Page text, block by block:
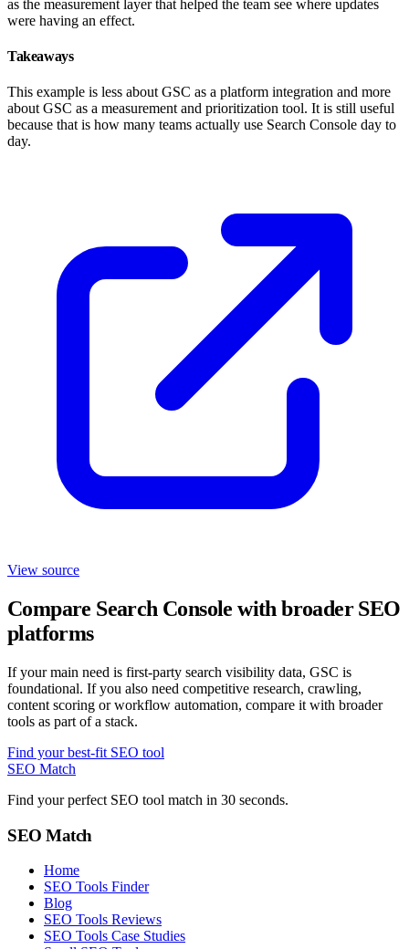
as the measurement layer that helped the team see where updates
were having an effect.
Takeaways
This example is less about GSC as a platform integration and more
about GSC as a measurement and prioritization tool. It is still useful
because that is how many teams actually use Search Console day to
day.
View source
Compare Search Console with broader SEO
platforms
If your main need is first-party search visibility data, GSC is
foundational. If you also need competitive research, crawling,
content scoring or workflow automation, compare it with broader
tools as part of a stack.
Find your best-fit SEO tool
SEO Match
Find your perfect SEO tool match in 30 seconds.
SEO Match
Home
SEO Tools Finder
Blog
SEO Tools Reviews
SEO Tools Case Studies